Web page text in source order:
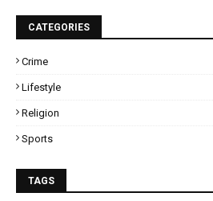
CATEGORIES
Crime
Lifestyle
Religion
Sports
TAGS